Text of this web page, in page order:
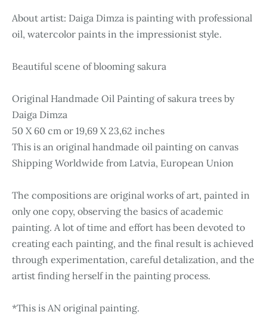
About artist: Daiga Dimza is painting with professional
oil, watercolor paints in the impressionist style.
Beautiful scene of blooming sakura
Original Handmade Oil Painting of sakura trees by
Daiga Dimza
50 X 60 cm or 19,69 X 23,62 inches
This is an original handmade oil painting on canvas
Shipping Worldwide from Latvia, European Union
The compositions are original works of art, painted in
only one copy, observing the basics of academic
painting. A lot of time and effort has been devoted to
creating each painting, and the final result is achieved
through experimentation, careful detalization, and the
artist finding herself in the painting process.
*This is AN original painting.